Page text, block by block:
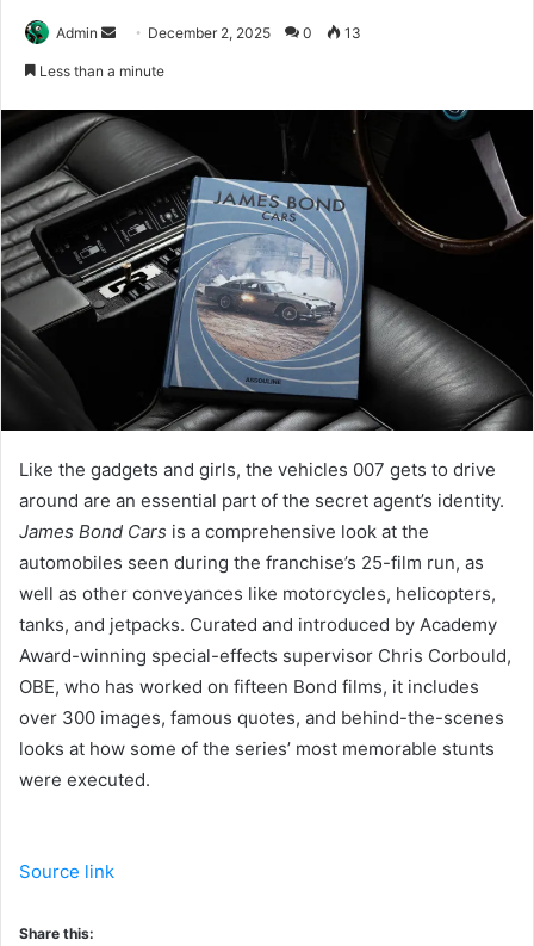
Admin
Send December 2, 2025 0 13
Less than a minute
Like the gadgets and girls, the vehicles 007 gets to drive
around are an essential part of the secret agent’s identity.
James Bond Cars is a comprehensive look at the
automobiles seen during the franchise’s 25-film run, as
well as other conveyances like motorcycles, helicopters,
tanks, and jetpacks. Curated and introduced by Academy
Award-winning special-effects supervisor Chris Corbould,
OBE, who has worked on fifteen Bond films, it includes
over 300 images, famous quotes, and behind-the-scenes
looks at how some of the series’ most memorable stunts
were executed.
Source link
Share this: